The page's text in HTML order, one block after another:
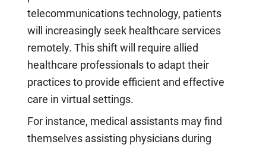
telecommunications technology, patients
will increasingly seek healthcare services
remotely. This shift will require allied
healthcare professionals to adapt their
practices to provide efficient and effective
care in virtual settings.
For instance, medical assistants may find
themselves assisting physicians during